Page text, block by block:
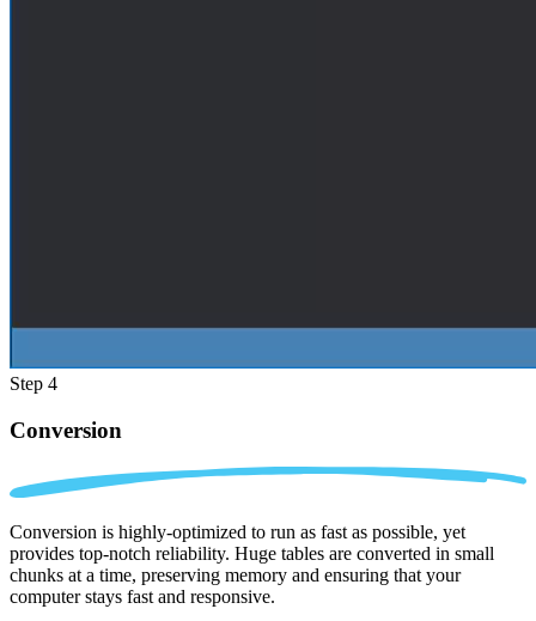
Step 4
Conversion
Conversion is highly-optimized to run as fast as possible, yet
provides top-notch reliability. Huge tables are converted in small
chunks at a time, preserving memory and ensuring that your
computer stays fast and responsive.